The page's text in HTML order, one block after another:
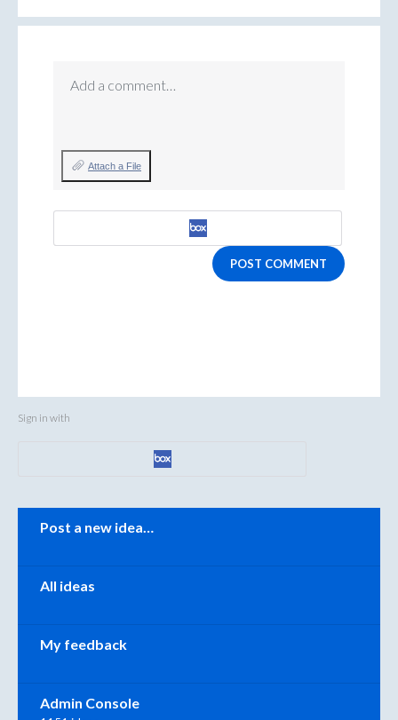
Add a comment…
Attach a File
POST COMMENT
Sign in with
Categories
Post a new idea…
All ideas
My feedback
Admin Console